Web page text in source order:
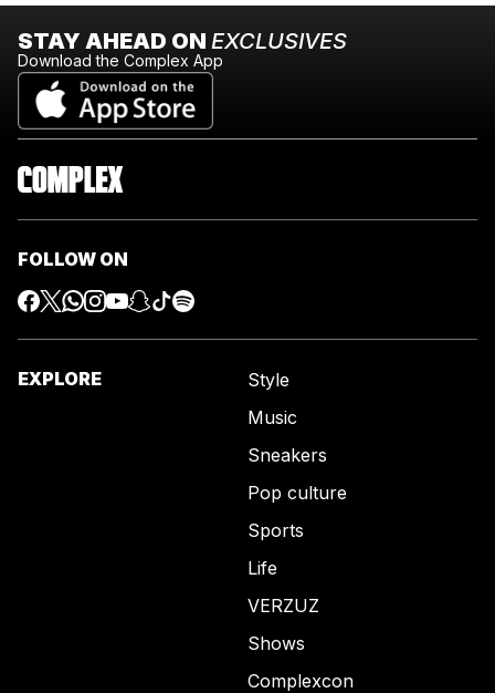
STAY AHEAD ON EXCLUSIVES
Download the Complex App
FOLLOW ON
EXPLORE
Style
Music
Sneakers
Pop culture
Sports
Life
VERZUZ
Shows
Complexcon